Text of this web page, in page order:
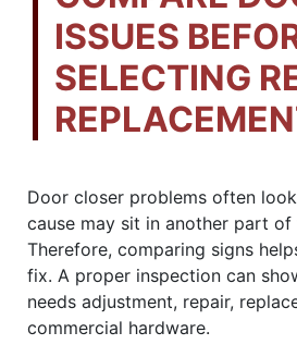
ISSUES
SELECTING
Door closer problems often
cause may sit in another part of
Therefore, comparing signs
fix. A proper inspection can
needs adjustment, repair,
commercial hardware.